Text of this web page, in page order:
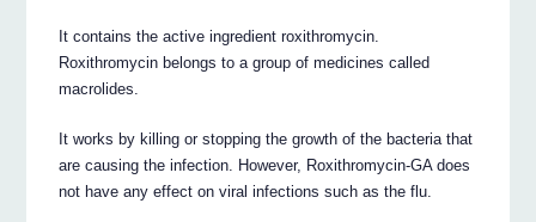
It contains the active ingredient roxithromycin.
Roxithromycin belongs to a group of medicines called
macrolides.
It works by killing or stopping the growth of the bacteria that
are causing the infection. However, Roxithromycin-GA does
not have any effect on viral infections such as the flu.